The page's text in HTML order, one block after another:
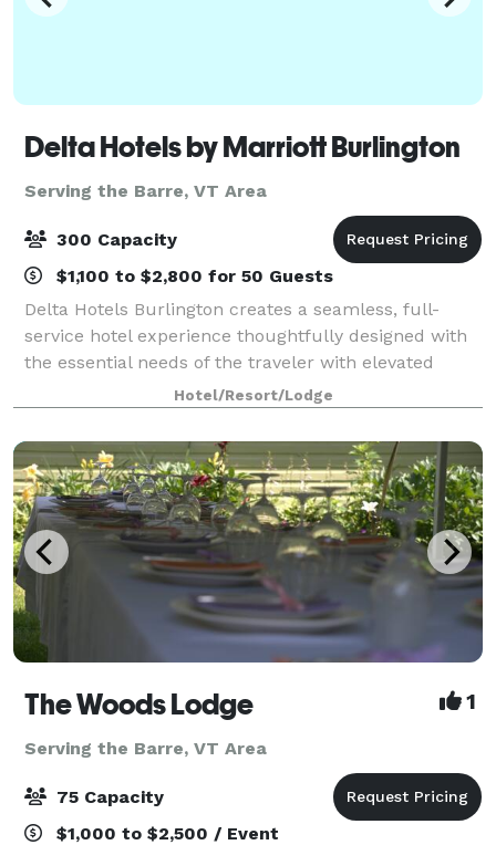
Delta Hotels by Marriott Burlington
Serving the Barre, VT Area
300 Capacity
$1,100 to $2,800 for 50 Guests
Delta Hotels Burlington creates a seamless, full-
service hotel experience thoughtfully designed with
the essential needs of the traveler with elevated
expectations in mind. Enjoy services and amenities
that provide smart value including; co
Hotel/Resort/Lodge
The Woods Lodge 1
Serving the Barre, VT Area
75 Capacity
$1,000 to $2,500 / Event